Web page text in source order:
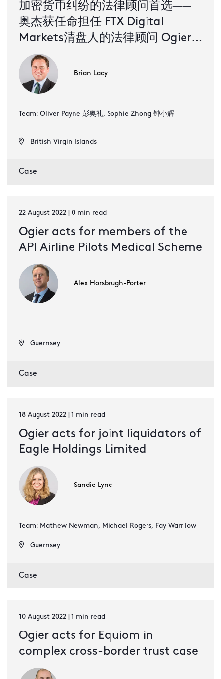
加密货币纠纷的法律顾问首选——
奥杰获任命担任 FTX Digital
Markets清盘人的法律顾问 Ogier
the go-to firm for crypto
disputes with appointment to
represent liquidators of FTX
Chinese)
Brian Lacy
Team: Oliver Payne 彭奥礼, Sophie Zhong 钟小辉
British Virgin Islands
Case
22 August 2022 | 0 min read
Ogier acts for members of the
API Airline Pilots Medical Scheme
Alex Horsbrugh-Porter
Guernsey
Case
18 August 2022 | 1 min read
Ogier acts for joint liquidators of
Eagle Holdings Limited
Sandie Lyne
Team: Mathew Newman, Michael Rogers, Fay Warrilow
Guernsey
Case
10 August 2022 | 1 min read
Ogier acts for Equiom in
complex cross-border trust case